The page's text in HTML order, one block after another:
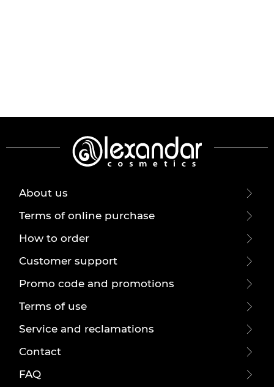
About us
Terms of online purchase
How to order
Customer support
Promo code and promotions
Terms of use
Service and reclamations
Contact
FAQ